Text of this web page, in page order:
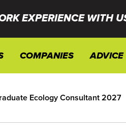
EXPERIENCE WITH
COMPANIES ADVICE
Ecology Consultant 2027